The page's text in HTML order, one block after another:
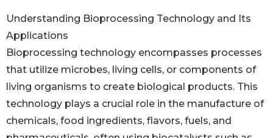
Understanding Bioprocessing Technology and Its
Applications
Bioprocessing technology encompasses processes
that utilize microbes, living cells, or components of
living organisms to create biological products. This
technology plays a crucial role in the manufacture of
chemicals, food ingredients, flavors, fuels, and